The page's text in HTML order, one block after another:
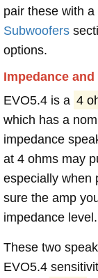
pair these with
Subwoofers
options.
Impedance
EVO5.4 is a 4
which has a
impedance
at 4 ohms may
especially when
sure the amp
impedance level.
These two
EVO5.4